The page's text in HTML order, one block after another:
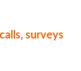
surveys